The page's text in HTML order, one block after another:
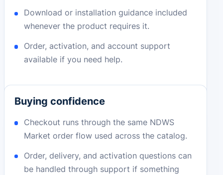
Download or installation guidance included
whenever the product requires it.
Order, activation, and account support
available if you need help.
Buying confidence
Checkout runs through the same NDWS
Market order flow used across the catalog.
Order, delivery, and activation questions can
be handled through support if something